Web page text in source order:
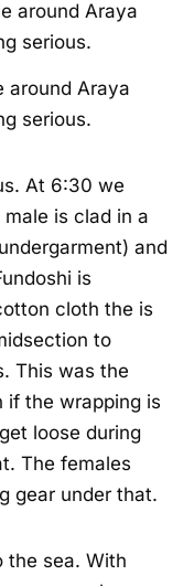
around Araya
serious.
At 6:30 we
is clad in a
and
is
cloth the is
to
This was the
if the wrapping is
loose during
The females
gear under that.